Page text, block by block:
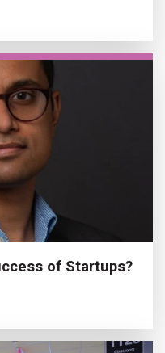
of Startups?